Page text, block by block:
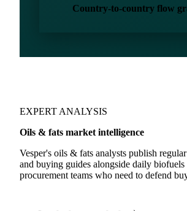
Exporters & importers
EXPERT ANALYSIS